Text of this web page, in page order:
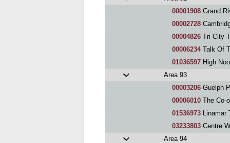
00001908 Grand
00002728
00004826 Tri-City
00006234Talk Of
01036597 High
Area 93
00003206 Guelph
00006010 The Co-
01536973 Linamar
03233803 Centre
Area 94